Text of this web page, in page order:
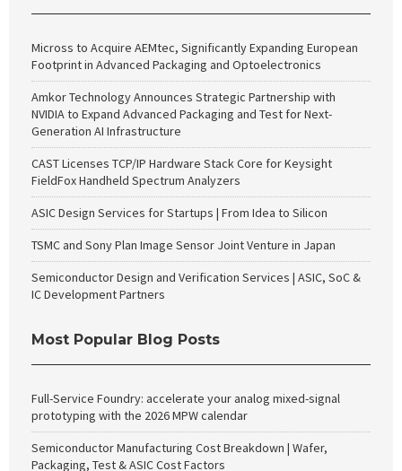
Micross to Acquire AEMtec, Significantly Expanding European
Footprint in Advanced Packaging and Optoelectronics
Amkor Technology Announces Strategic Partnership with
NVIDIA to Expand Advanced Packaging and Test for Next-
Generation AI Infrastructure
CAST Licenses TCP/IP Hardware Stack Core for Keysight
FieldFox Handheld Spectrum Analyzers
ASIC Design Services for Startups | From Idea to Silicon
TSMC and Sony Plan Image Sensor Joint Venture in Japan
Semiconductor Design and Verification Services | ASIC, SoC &
IC Development Partners
Most Popular Blog Posts
Full-Service Foundry: accelerate your analog mixed-signal
prototyping with the 2026 MPW calendar
Semiconductor Manufacturing Cost Breakdown | Wafer,
Packaging, Test & ASIC Cost Factors